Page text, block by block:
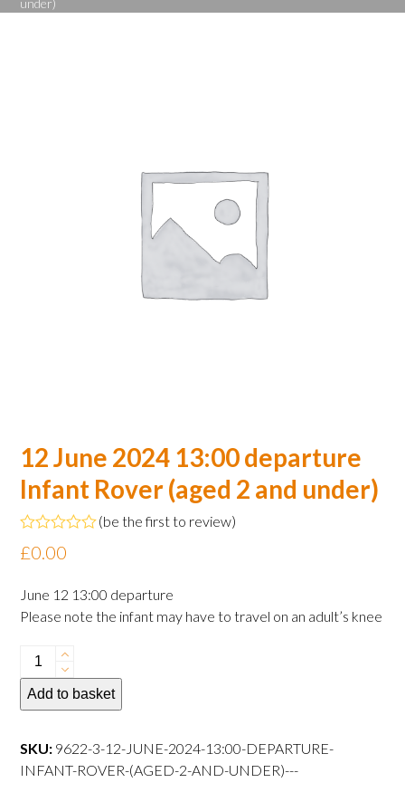
under)
12 June 2024 13:00 departure
Infant Rover (aged 2 and under)
Rated
0
of
5
(be the first to review)
£0.00
June 12 13:00 departure
Please note the infant may have to travel on an adult’s knee
12
June
2024
departure
Infant
Add to basket
SKU: 9622-3-12-JUNE-2024-13:00-DEPARTURE-
INFANT-ROVER-(AGED-2-AND-UNDER)---